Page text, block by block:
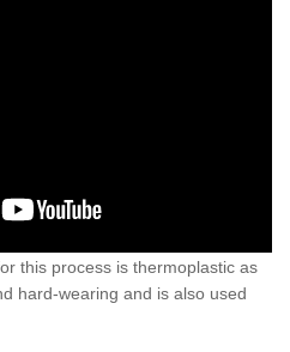
this process is thermoplastic as
hard-wearing and is also used